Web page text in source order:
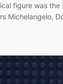
figure was
Michelangelo,